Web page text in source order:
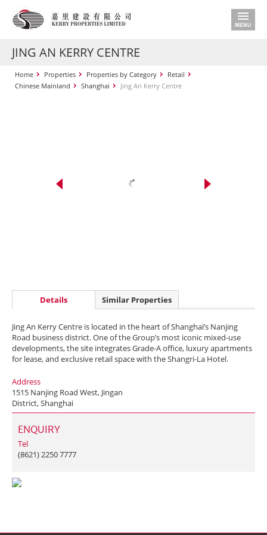
JING AN KERRY CENTRE
Home Properties Properties by Category
Retail
Chinese Mainland
Shanghai Jing An Kerry Centre
Details Similar Properties
Jing An Kerry Centre is located in the heart of Shanghai’s Nanjing
Road business district. One of the Group’s most iconic mixed-use
developments, the site integrates Grade-A office, luxury apartments
for lease, and exclusive retail space with the Shangri-La Hotel.
Address
1515 Nanjing Road West, Jingan
District, Shanghai
ENQUIRY
Tel
(8621) 2250 7777